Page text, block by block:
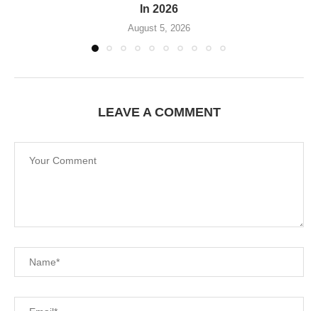
In 2026
August 5, 2026
LEAVE A COMMENT